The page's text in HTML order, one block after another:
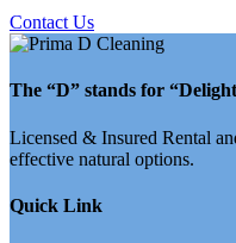
Contact Us
The “D” stands for
Licensed & Insured Rental
effective natural options.
Quick Link